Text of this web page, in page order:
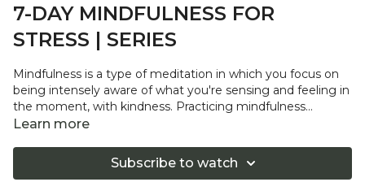
7-DAY MINDFULNESS FOR
STRESS | SERIES
Mindfulness is a type of meditation in which you focus on
being intensely aware of what you're sensing and feeling in
the moment, with kindness. Practicing mindfulness
involves breathing techniques, guided imagery, and other
and anxiety, boost resilience, and find greater joy and
Learn more
Subscribe to watch